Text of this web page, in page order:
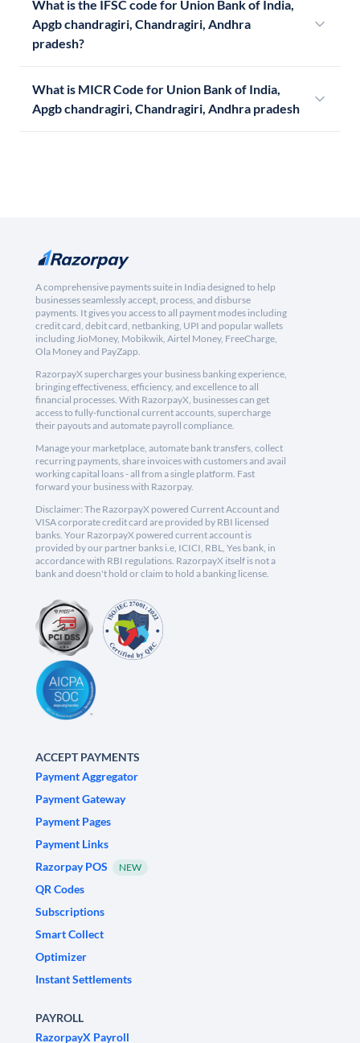
What is the IFSC code for Union Bank of India,
Apgb chandragiri, Chandragiri, Andhra
pradesh?
What is MICR Code for Union Bank of India,
Apgb chandragiri, Chandragiri, Andhra pradesh
A comprehensive payments suite in India designed to help
businesses seamlessly accept, process, and disburse
payments. It gives you access to all payment modes including
credit card, debit card, netbanking, UPI and popular wallets
including JioMoney, Mobikwik, Airtel Money, FreeCharge,
Ola Money and PayZapp.
RazorpayX supercharges your business banking experience,
bringing effectiveness, efficiency, and excellence to all
financial processes. With RazorpayX, businesses can get
access to fully-functional current accounts, supercharge
their payouts and automate payroll compliance.
Manage your marketplace, automate bank transfers, collect
recurring payments, share invoices with customers and avail
working capital loans - all from a single platform. Fast
forward your business with Razorpay.
Disclaimer: The RazorpayX powered Current Account and
VISA corporate credit card are provided by RBI licensed
banks. Your RazorpayX powered current account is
provided by our partner banks i.e, ICICI, RBL, Yes bank, in
accordance with RBI regulations. RazorpayX itself is not a
bank and doesn't hold or claim to hold a banking license.
ACCEPT PAYMENTS
Payment Aggregator
Payment Gateway
Payment Pages
Payment Links
Razorpay POS
NEW
QR Codes
Subscriptions
Smart Collect
Optimizer
Instant Settlements
PAYROLL
RazorpayX Payroll